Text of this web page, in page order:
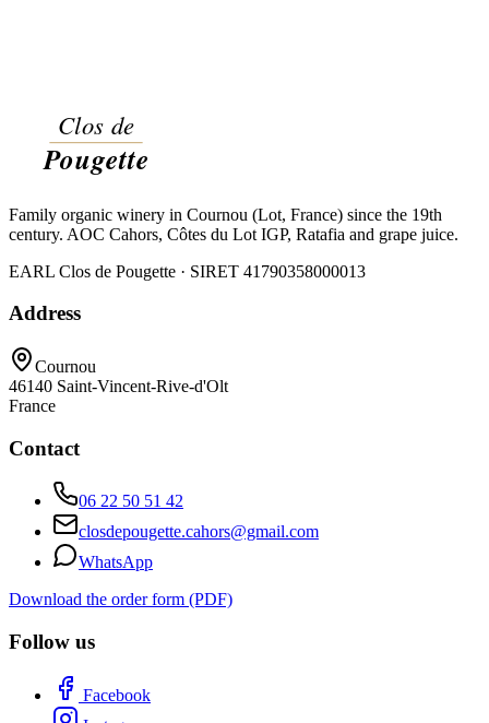
Family organic winery in Cournou (Lot, France) since the 19th
century. AOC Cahors, Côtes du Lot IGP, Ratafia and grape juice.
EARL Clos de Pougette · SIRET 41790358000013
Address
Cournou
46140 Saint-Vincent-Rive-d'Olt
France
Contact
06 22 50 51 42
closdepougette.cahors@gmail.com
WhatsApp
Download the order form (PDF)
Follow us
Facebook